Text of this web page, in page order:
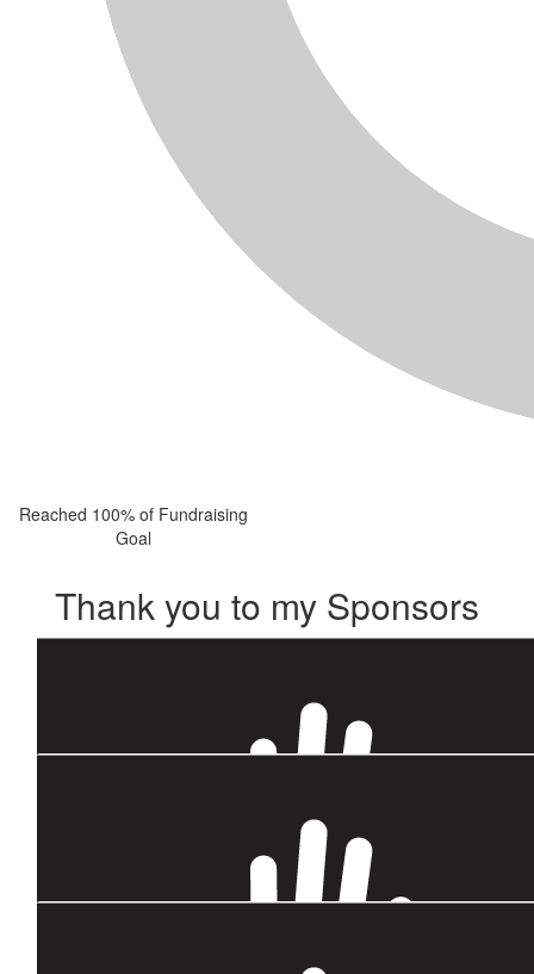
Reached 100% of Fundraising
Goal
Thank you to my Sponsors